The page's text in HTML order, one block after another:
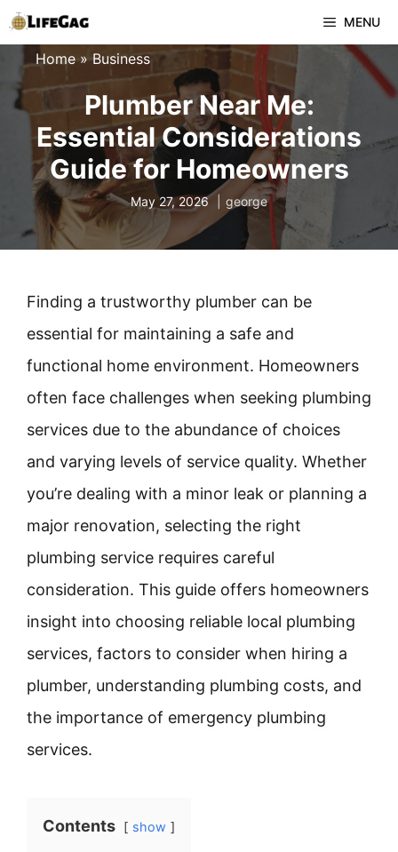
Skip
to
content
MENU
Home»Business
Plumber Near Me:
Essential Considerations
Guide for Homeowners
May 27, 2026 george
Finding a trustworthy plumber can be
essential for maintaining a safe and
functional home environment. Homeowners
often face challenges when seeking plumbing
services due to the abundance of choices
and varying levels of service quality. Whether
you’re dealing with a minor leak or planning a
major renovation, selecting the right
plumbing service requires careful
consideration. This guide offers homeowners
insight into choosing reliable local plumbing
services, factors to consider when hiring a
plumber, understanding plumbing costs, and
the importance of emergency plumbing
services.
Contents show